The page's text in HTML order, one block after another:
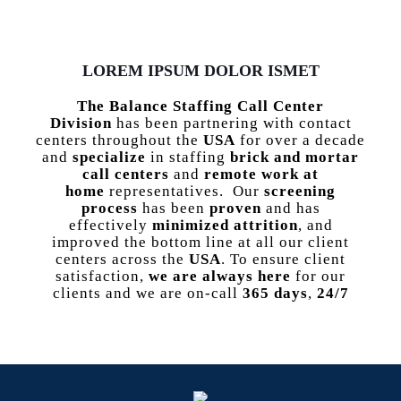
LOREM IPSUM DOLOR ISMET
The Balance Staffing Call Center
Divisionhas been partnering with contact
centers throughout the USA for over a decade
and specialize in staffing brick and mortar
call centers and remote work at
home representatives. Our screening
process has been provenand has
effectively minimized attrition, and
improved the bottom line at all our client
centers across the USA. To ensure client
satisfaction, we are always here for our
clients and we are on-call 365 days, 24/7